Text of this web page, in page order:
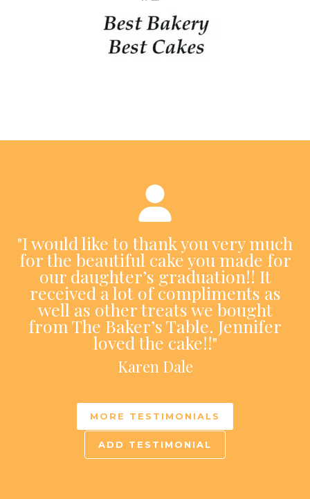
"I would like to thank you very much
for the beautiful cake you made for
our daughter’s graduation!! It
received a lot of compliments as
well as other treats we bought
from The Baker’s Table. Jennifer
loved the cake!!"
Karen Dale
MORE TESTIMONIALS
ADD TESTIMONIAL